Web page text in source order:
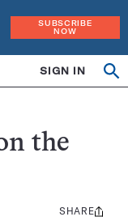
SUBSCRIBE
NOW
SIGN IN
the
Share
SHARE